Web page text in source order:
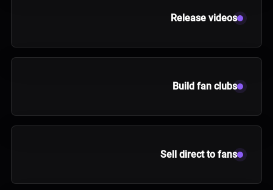
Release videos
Build fan clubs
Sell direct to fans